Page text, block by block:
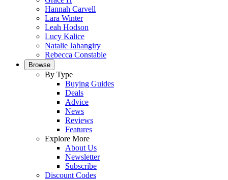
Hannah Carvell
Lara Winter
Leah Hodson
Lucy Kalice
Natalie Jahangiry
Rebecca Constable
Browse
By Type
Buying Guides
Deals
Advice
News
Reviews
Features
Explore More
About Us
Newsletter
Subscribe
Discount Codes